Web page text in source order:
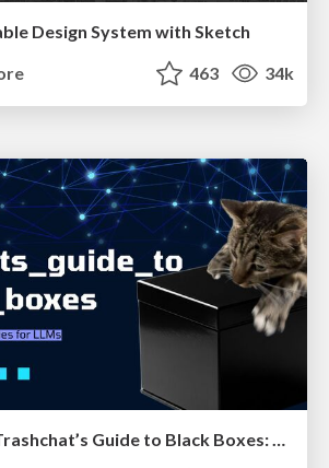
Design System with Sketch
463 34k
Jamie Indigo - Trashchat’s Guide to Black Boxes: Technical SEO Tactics for LLMs